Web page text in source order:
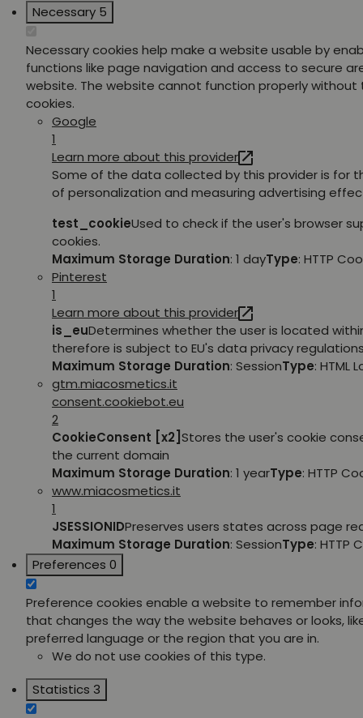
Necessary 5
Necessary cookies help make a website usable by
functions like page navigation and access to secure
website. The website cannot function properly without
cookies.
Google
1
Learn more about this provider
Some of the data collected by this provider is for
of personalization and measuring advertising
test_cookieUsed to check if the user's browser
cookies.
Maximum Storage Duration: 1 dayType: HTTP
Pinterest
1
Learn more about this provider
is_euDetermines whether the user is located
therefore is subject to EU's data privacy
Maximum Storage Duration: SessionType: HTML
gtm.miacosmetics.it
consent.cookiebot.eu
2
CookieConsent [x2] Stores the user's cookie
the current domain
Maximum Storage Duration: 1 yearType: HTTP
www.miacosmetics.it
1
JSESSIONIDPreserves users states across page
Maximum Storage Duration: SessionType: HTTP
Preferences 0
Preference cookies enable a website to remember
that changes the way the website behaves or looks,
preferred language or the region that you are in.
We do not use cookies of this type.
Statistics 3